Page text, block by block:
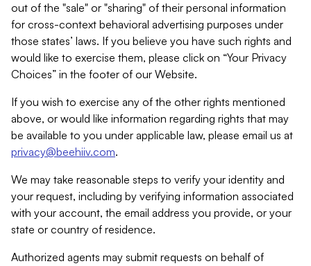
out of the "sale" or "sharing" of their personal information
for cross-context behavioral advertising purposes under
those states’ laws. If you believe you have such rights and
would like to exercise them, please click on “Your Privacy
Choices” in the footer of our Website.
If you wish to exercise any of the other rights mentioned
above, or would like information regarding rights that may
be available to you under applicable law, please email us at
privacy@beehiiv.com.
We may take reasonable steps to verify your identity and
your request, including by verifying information associated
with your account, the email address you provide, or your
state or country of residence.
Authorized agents may submit requests on behalf of